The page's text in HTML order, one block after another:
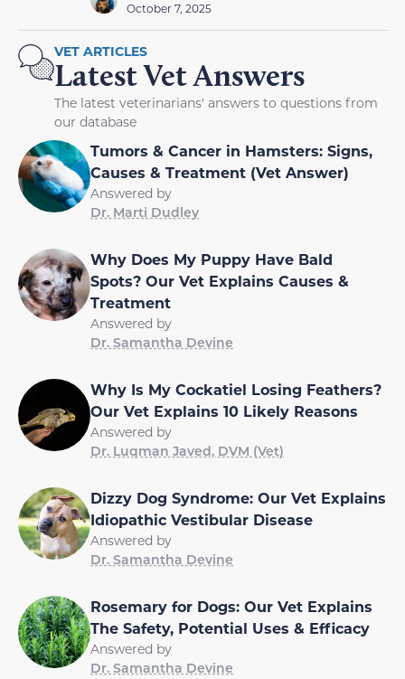
October 7, 2025
VET ARTICLES
Latest Vet Answers
The latest veterinarians' answers to questions from
our database
Tumors & Cancer in Hamsters: Signs,
Causes & Treatment (Vet Answer)
Answered by
Dr. Marti Dudley
Why Does My Puppy Have Bald
Spots? Our Vet Explains Causes &
Treatment
Answered by
Dr. Samantha Devine
Why Is My Cockatiel Losing Feathers?
Our Vet Explains 10 Likely Reasons
Answered by
Dr. Luqman Javed, DVM (Vet)
Dizzy Dog Syndrome: Our Vet Explains
Idiopathic Vestibular Disease
Answered by
Dr. Samantha Devine
Rosemary for Dogs: Our Vet Explains
The Safety, Potential Uses & Efficacy
Answered by
Dr. Samantha Devine